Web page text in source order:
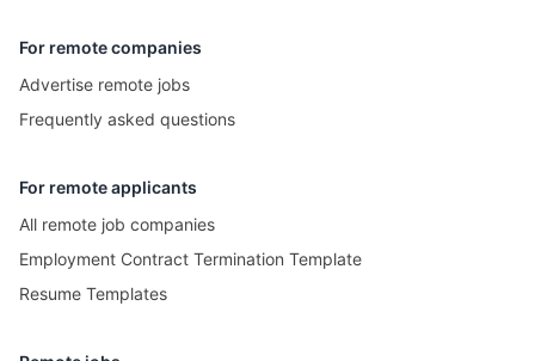
For remote companies
Advertise remote jobs
Frequently asked questions
For remote applicants
All remote job companies
Employment Contract Termination Template
Resume Templates